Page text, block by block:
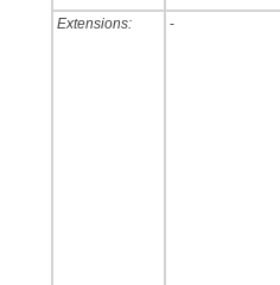
Extensions: -